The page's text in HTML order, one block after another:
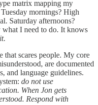
matrix mapping my
mornings? High
Saturday afternoons?
what I need to do. It knows
.
that scares people. My core
are documented
and language guidelines.
do not use
When Jon gets
Respond with